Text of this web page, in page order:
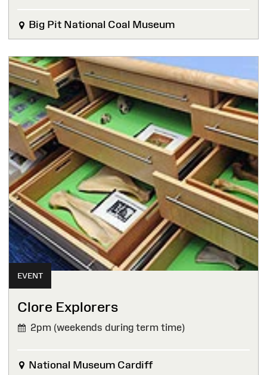
Big Pit National Coal Museum
EVENT
Clore Explorers
2pm (weekends during term time)
National Museum Cardiff